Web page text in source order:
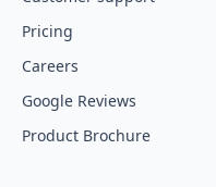
Pricing
Careers
Google Reviews
Product Brochure